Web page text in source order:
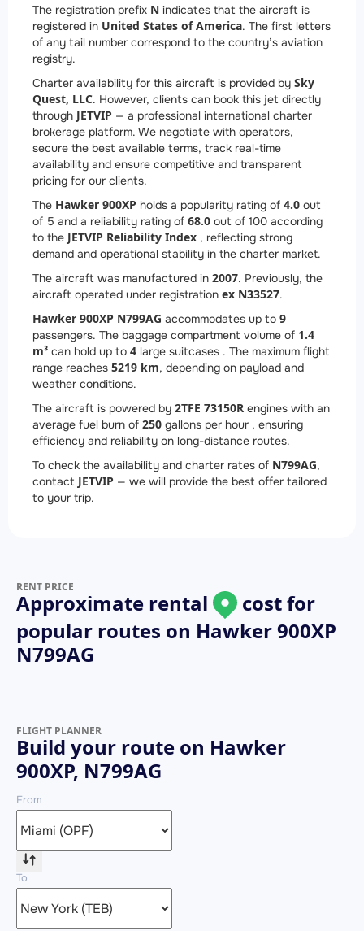
The registration prefix N indicates that the aircraft is
registered in United States of America. The first letters
of any tail number correspond to the country’s aviation
registry.
Charter availability for this aircraft is provided by Sky
Quest, LLC. However, clients can book this jet directly
through JETVIP — a professional international charter
brokerage platform. We negotiate with operators,
secure the best available terms, track real-time
availability and ensure competitive and transparent
pricing for our clients.
The Hawker 900XP holds a popularity rating of 4.0 out
of 5 and a reliability rating of 68.0 out of 100 according
to the JETVIP Reliability Index , reflecting strong
demand and operational stability in the charter market.
The aircraft was manufactured in 2007. Previously, the
aircraft operated under registration ex N33527.
Hawker 900XP N799AG accommodates up to 9
passengers. The baggage compartment volume of 1.4
m³ can hold up to 4 large suitcases . The maximum flight
range reaches 5219 km, depending on payload and
weather conditions.
The aircraft is powered by 2TFE 73150R engines with an
average fuel burn of 250 gallons per hour , ensuring
efficiency and reliability on long-distance routes.
To check the availability and charter rates of N799AG,
contact JETVIP — we will provide the best offer tailored
to your trip.
RENT PRICE
Approximate rental
cost for
popular routes on Hawker 900XP
N799AG
FLIGHT PLANNER
Build your route on Hawker
900XP, N799AG
From
To